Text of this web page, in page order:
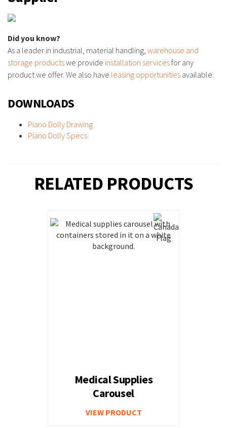
Did you know?
As a leader in industrial, material handling, warehouse and
storage productswe provide installation servicesfor any
product we offer. We also have leasing opportunities available.
DOWNLOADS
Piano Dolly Drawing
Piano Dolly Specs
RELATED PRODUCTS
Medical Supplies
Carousel
VIEW PRODUCT